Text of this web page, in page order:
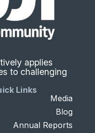
applies
to challenging
Links
Media
Blog
Annual Reports